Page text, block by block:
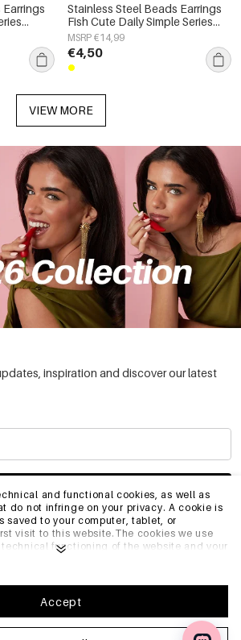
and functional cookies, as well as
do not infringe on your privacy. A cookie is
saved to your computer, tablet, or
visit to this website.The cookies we use
technical functioning of the website and your
ensure you have a good browsing and
Yehwang, we recommend that you agree
of cookies. You can unsubscribe from
settings of your internet browser so that
anymore. You can also remove all
Accept
Stainless Steel Beads Earrings
Fish Cute Daily Simple Series
Women's jewelry
MSRP €14,99
€4,50
VIEW MORE
inspiration and discover our latest
SUBSCRIBE